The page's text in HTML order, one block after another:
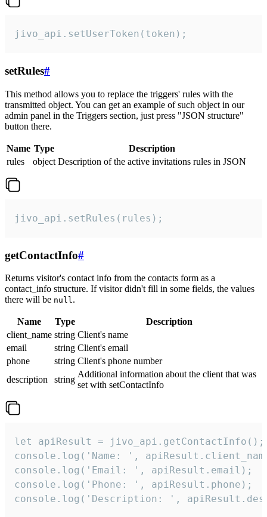
jivo_api.setUserToken(token);
setRules#
This method allows you to replace the triggers' rules with the
transmitted object. You can get an example of such object in our
admin panel in the Triggers section, just press "JSON structure"
button there.
Name Type
Description
rules
object Description of the active invitations rules in JSON
jivo_api.setRules(rules);
getContactInfo#
Returns visitor's contact info from the contacts form as a
contact_info structure. If visitor didn't fill in some fields, the values
there will be null.
Name Type
Description
client_name string Client's name
email
string Client's email
phone
string Client's phone number
description
string
Additional information about the client that was
set with setContactInfo
let apiResult = jivo_api.getContactInfo();
console.log('Name: ',
console.log('Email: ', apiResult.email);
console.log('Phone: ', apiResult.phone);
console.log('Description: ',